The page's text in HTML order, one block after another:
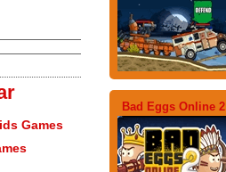
Games
Bad Eggs Online 2